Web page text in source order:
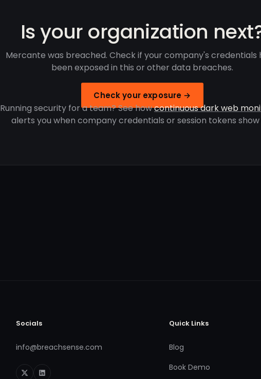
Is your organization
Mercante was breached. Check if your company's credentials
been exposed in this or other data breaches.
Check your exposure →
Running security for a team? See howcontinuous dark web
alerts you when company credentials or session tokens show
Socials
info@breachsense.com
Quick Links
Blog
Book Demo